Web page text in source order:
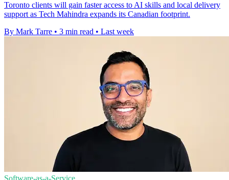
Toronto clients will gain faster access to AI skills and local delivery
support as Tech Mahindra expands its Canadian footprint.
By Mark Tarre • 3 min read • Last week